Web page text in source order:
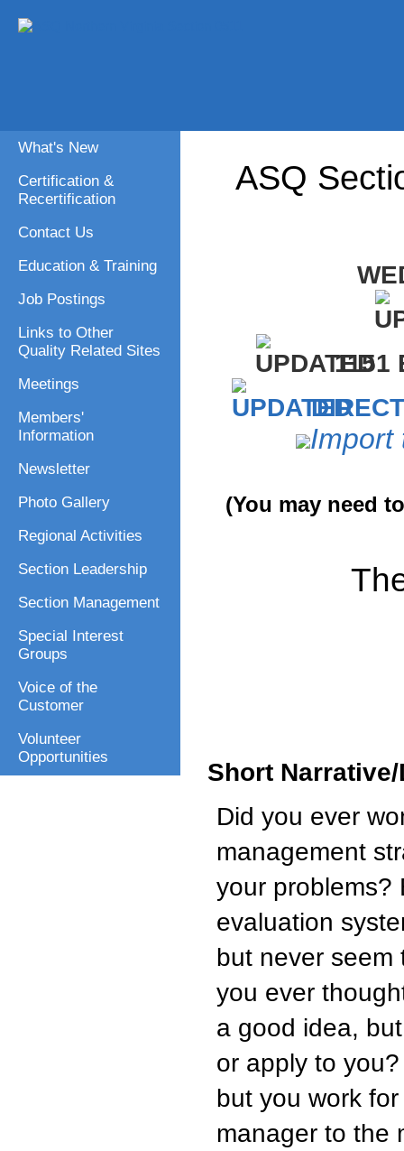
What's New
Certification &
Recertification
Contact Us
Education & Training
Job Postings
Links to Other
Quality Related Sites
Meetings
Members'
Information
Newsletter
Photo Gallery
Regional Activities
Section Leadership
Section Management
Special Interest
Groups
Voice of the
Customer
Volunteer
Opportunities
ASQ
1151
Import
(You may need
Short
Did you ever
management
your problems?
evaluation
but never seem
you ever
a good idea,
or apply to
but you work
manager to the